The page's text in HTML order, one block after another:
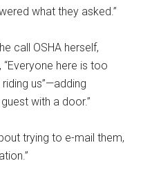
what they asked.”
call OSHA herself,
here is too
us”—adding
with a door.”
trying to e-mail them,